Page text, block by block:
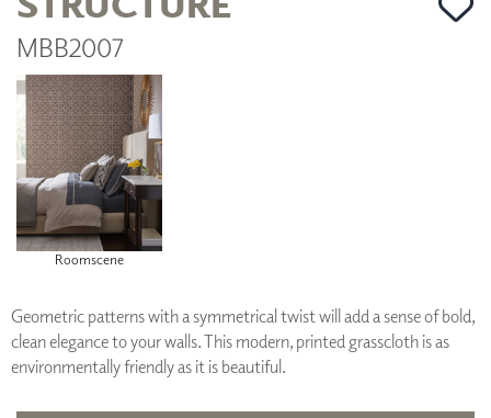
MBB2007
Roomscene
Geometric patterns with a symmetrical twist will add a sense of bold,
clean elegance to your walls. This modern, printed grasscloth is as
environmentally friendly as it is beautiful.